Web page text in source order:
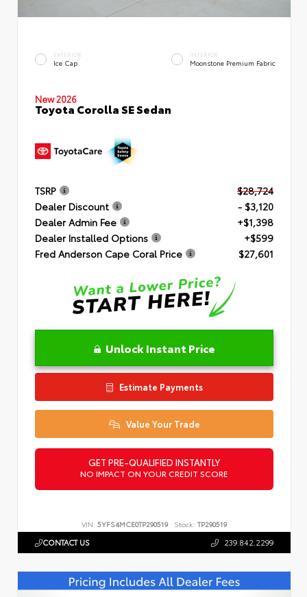
EXTERIOR
Ice Cap
INTERIOR
Moonstone Premium Fabric
New 2026
Toyota Corolla SE Sedan
TSRP
$28,724
Dealer Discount
- $3,120
Dealer Admin Fee
+$1,398
Dealer Installed Options
+$599
Fred Anderson Cape Coral Price
$27,601
Unlock Instant Price
Estimate Payments
Value Your Trade
GET PRE-QUALIFIED INSTANTLY
NO IMPACT ON YOUR CREDIT SCORE
VIN: 5YFS4MCE0TP290519 Stock: TP290519
CONTACT US 239.842.2299